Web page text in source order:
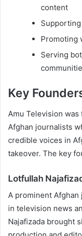
content
Promoting
Serving
Key
Amu Television
Afghan journalists
credible voices in
takeover. The key
Lotfullah
A prominent
in television news
Najafizada brought